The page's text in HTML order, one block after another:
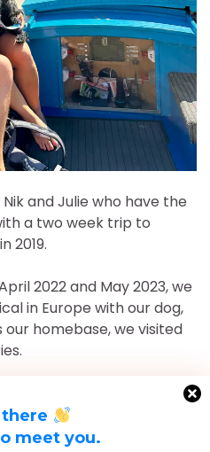
and Julie who have the
a two week trip to
2019.
2022 and May 2023, we
in Europe with our dog,
our homebase, we visited
2024, we've returned
in Nice, France for the
meet you.